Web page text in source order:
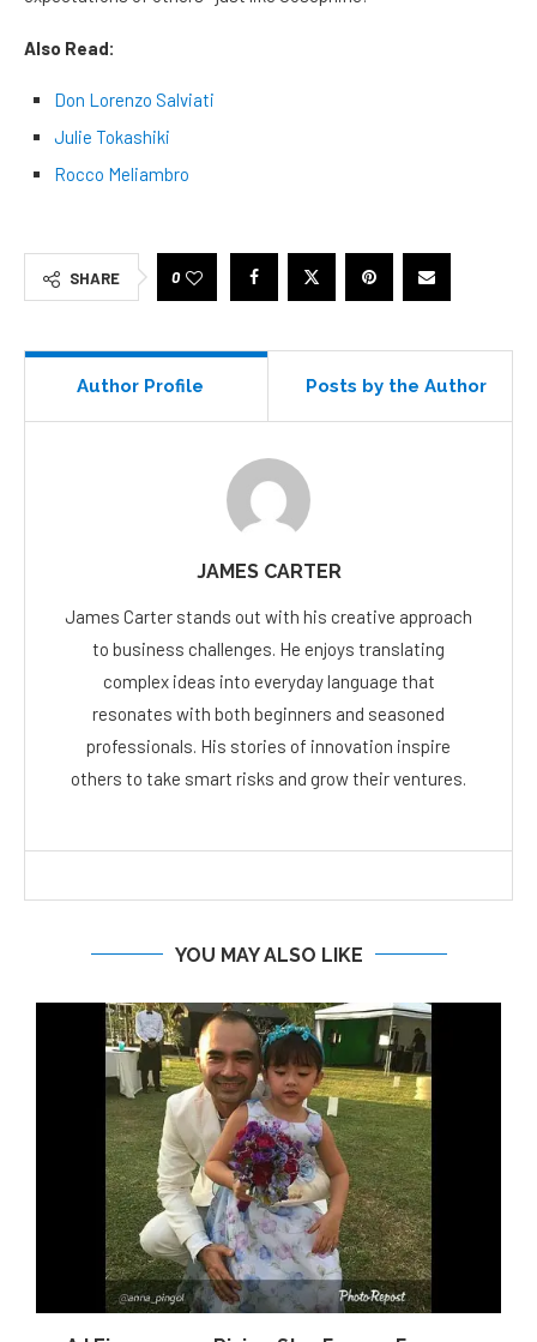
Also Read:
Don Lorenzo Salviati
Julie Tokashiki
Rocco Meliambro
SHARE 0
Author Profile Posts by the Author
JAMES CARTER
James Carter stands out with his creative approach
to business challenges. He enjoys translating
complex ideas into everyday language that
resonates with both beginners and seasoned
professionals. His stories of innovation inspire
others to take smart risks and grow their ventures.
YOU MAY ALSO LIKE